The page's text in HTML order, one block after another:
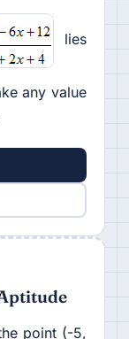
lies
any value
point (-5,